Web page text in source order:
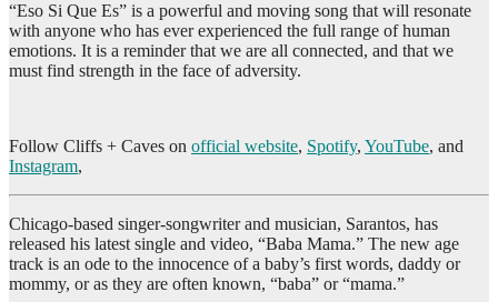
“Eso Si Que Es” is a powerful and moving song that will resonate
with anyone who has ever experienced the full range of human
emotions. It is a reminder that we are all connected, and that we
must find strength in the face of adversity.
Follow Cliffs + Caves on official website, Spotify, YouTube, and
Instagram,
Chicago-based singer-songwriter and musician, Sarantos, has
released his latest single and video, “Baba Mama.” The new age
track is an ode to the innocence of a baby’s first words, daddy or
mommy, or as they are often known, “baba” or “mama.”